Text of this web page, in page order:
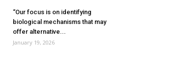
“Our focus is on identifying
biological mechanisms that may
offer alternative...
January 19, 2026